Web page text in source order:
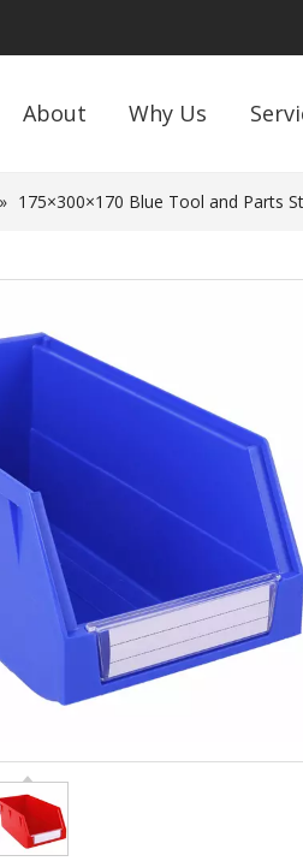
About Why Us
» 175×300×170 Blue Tool and Parts